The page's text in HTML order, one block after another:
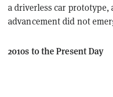
a driverless car
advancement did not
2010s to the Present Day